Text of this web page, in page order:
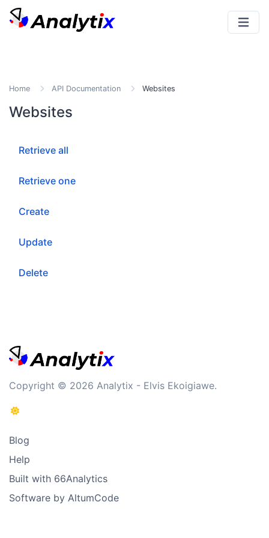
Home API Documentation Websites
Websites
Retrieve all
Retrieve one
Create
Update
Delete
Copyright © 2026 Analytix - Elvis Ekoigiawe.
Blog
Help
Built with 66Analytics
Software by AltumCode